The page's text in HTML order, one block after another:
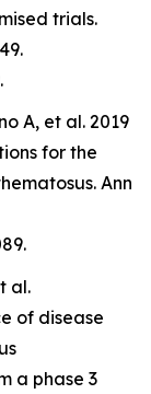
trials.
A, et al. 2019
for the
Ann
al.
of disease
a phase 3